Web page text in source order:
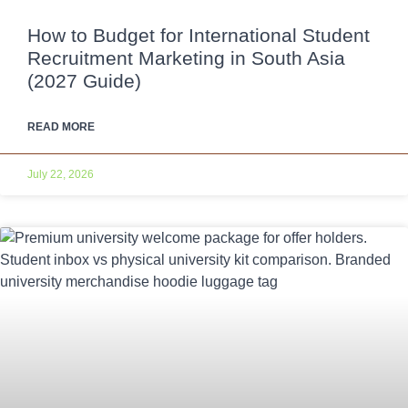
How to Budget for International Student
Recruitment Marketing in South Asia
(2027 Guide)
READ MORE
July 22, 2026